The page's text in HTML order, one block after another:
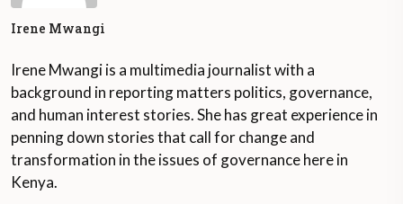
Irene Mwangi
Irene Mwangi is a multimedia journalist with a
background in reporting matters politics, governance,
and human interest stories. She has great experience in
penning down stories that call for change and
transformation in the issues of governance here in
Kenya.